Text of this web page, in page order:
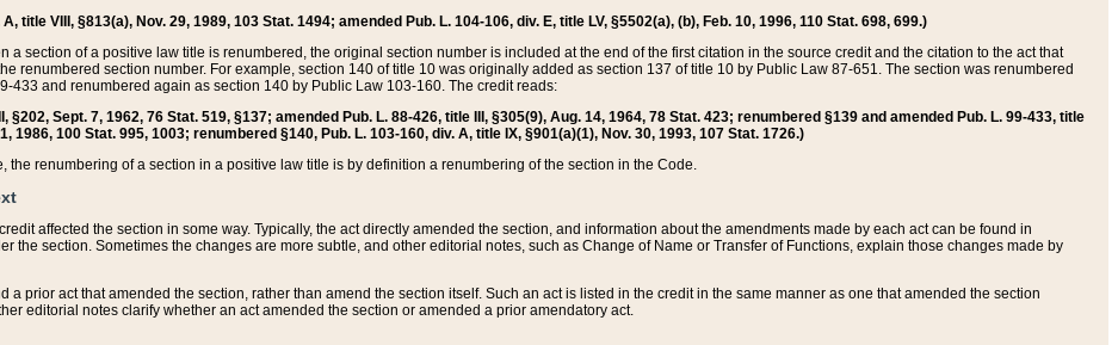
title VIII, §813(a), Nov. 29, 1989, 103 Stat. 1494; amended Pub. L. 104-106, div. E, title LV, §5502(a), (b), Feb. 10, 1996, 110 Stat. 698, 699.)
a section of a positive law title is renumbered, the original section number is included at the end of the first citation in the source credit and the citation to the act that
renumbered section number. For example, section 140 of title 10 was originally added as section 137 of title 10 by Public Law 87-651. The section was renumbered
433 and renumbered again as section 140 by Public Law 103-160. The credit reads:
§202, Sept. 7, 1962, 76 Stat. 519, §137; amended Pub. L. 88-426, title III, §305(9), Aug. 14, 1964, 78 Stat. 423; renumbered §139 and amended Pub. L. 99-433, title
1986, 100 Stat. 995, 1003; renumbered §140, Pub. L. 103-160, div. A, title IX, §901(a)(1), Nov. 30, 1993, 107 Stat. 1726.)
the renumbering of a section in a positive law title is by definition a renumbering of the section in the Code.
affected the section in some way. Typically, the act directly amended the section, and information about the amendments made by each act can be found in
the section. Sometimes the changes are more subtle, and other editorial notes, such as Change of Name or Transfer of Functions, explain those changes made by
a prior act that amended the section, rather than amend the section itself. Such an act is listed in the credit in the same manner as one that amended the section
editorial notes clarify whether an act amended the section or amended a prior amendatory act.